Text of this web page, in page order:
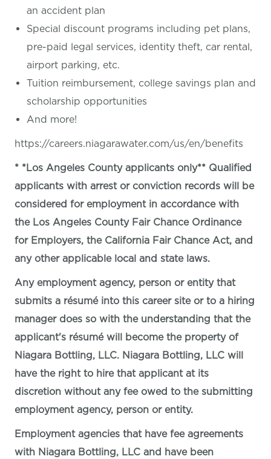
an accident plan
Special discount programs including pet plans,
pre-paid legal services, identity theft, car rental,
airport parking, etc.
Tuition reimbursement, college savings plan and
scholarship opportunities
And more!
https://careers.niagarawater.com/us/en/benefits
* *Los Angeles County applicants only** Qualified
applicants with arrest or conviction records will be
considered for employment in accordance with
the Los Angeles County Fair Chance Ordinance
for Employers, the California Fair Chance Act, and
any other applicable local and state laws.
Any employment agency, person or entity that
submits a résumé into this career site or to a hiring
manager does so with the understanding that the
applicant's résumé will become the property of
Niagara Bottling, LLC. Niagara Bottling, LLC will
have the right to hire that applicant at its
discretion without any fee owed to the submitting
employment agency, person or entity.
Employment agencies that have fee agreements
with Niagara Bottling, LLC and have been